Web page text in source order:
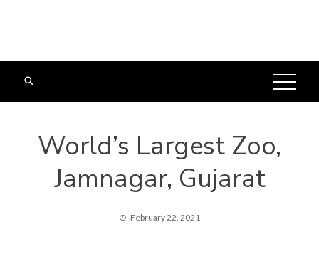
World’s Largest Zoo,
Jamnagar, Gujarat
February 22, 2021